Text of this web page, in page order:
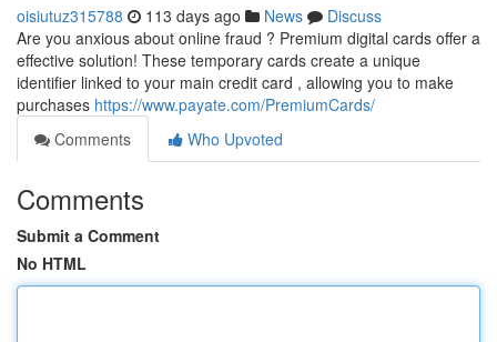
oisiutuz315788 113 days ago News
Discuss
Are you anxious about online fraud ? Premium digital cards offer a
effective solution! These temporary cards create a unique
identifier linked to your main credit card , allowing you to make
purchases https://www.payate.com/PremiumCards/
Comments
Who Upvoted
Comments
Submit a Comment
No HTML